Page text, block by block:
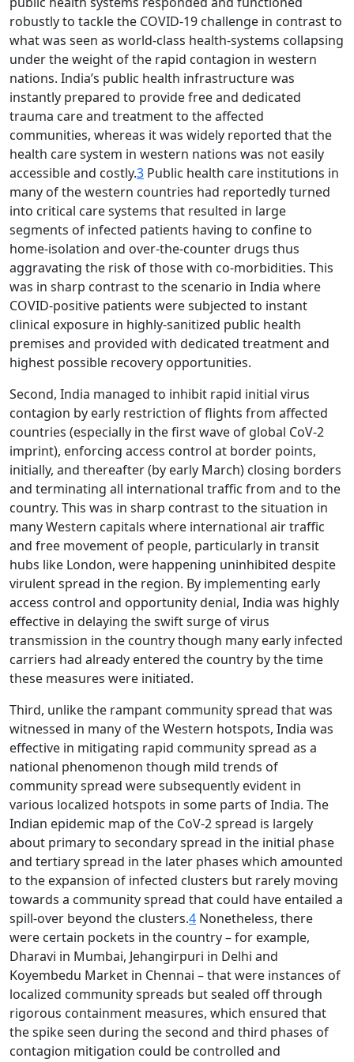
robustly to tackle the COVID-19 challenge in contrast to
what was seen as world-class health-systems collapsing
under the weight of the rapid contagion in western
nations. India’s public health infrastructure was
instantly prepared to provide free and dedicated
trauma care and treatment to the affected
communities, whereas it was widely reported that the
health care system in western nations was not easily
accessible and costly.3 Public health care institutions in
many of the western countries had reportedly turned
into critical care systems that resulted in large
segments of infected patients having to confine to
home-isolation and over-the-counter drugs thus
aggravating the risk of those with co-morbidities. This
was in sharp contrast to the scenario in India where
COVID-positive patients were subjected to instant
clinical exposure in highly-sanitized public health
premises and provided with dedicated treatment and
highest possible recovery opportunities.
Second, India managed to inhibit rapid initial virus
contagion by early restriction of flights from affected
countries (especially in the first wave of global CoV-2
imprint), enforcing access control at border points,
initially, and thereafter (by early March) closing borders
and terminating all international traffic from and to the
country. This was in sharp contrast to the situation in
many Western capitals where international air traffic
and free movement of people, particularly in transit
hubs like London, were happening uninhibited despite
virulent spread in the region. By implementing early
access control and opportunity denial, India was highly
effective in delaying the swift surge of virus
transmission in the country though many early infected
carriers had already entered the country by the time
these measures were initiated.
Third, unlike the rampant community spread that was
witnessed in many of the Western hotspots, India was
effective in mitigating rapid community spread as a
national phenomenon though mild trends of
community spread were subsequently evident in
various localized hotspots in some parts of India. The
Indian epidemic map of the CoV-2 spread is largely
about primary to secondary spread in the initial phase
and tertiary spread in the later phases which amounted
to the expansion of infected clusters but rarely moving
towards a community spread that could have entailed a
spill-over beyond the clusters.4 Nonetheless, there
were certain pockets in the country – for example,
Dharavi in Mumbai, Jehangirpuri in Delhi and
Koyembedu Market in Chennai – that were instances of
localized community spreads but sealed off through
rigorous containment measures, which ensured that
the spike seen during the second and third phases of
contagion mitigation could be controlled and